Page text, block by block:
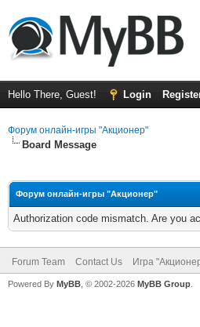
Hello There, Guest! Login
Форум онлайн-игры "Акционер"
Board Message
Форум онлайн-игры "Акционер"
Authorization code mismatch. Are you
Forum Team Contact Us Игра
Powered By MyBB , © 2002-2026 MyBB Group